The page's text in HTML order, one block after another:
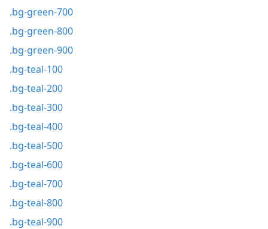
.bg-green-700
.bg-green-800
.bg-green-900
.bg-teal-100
.bg-teal-200
.bg-teal-300
.bg-teal-400
.bg-teal-500
.bg-teal-600
.bg-teal-700
.bg-teal-800
.bg-teal-900